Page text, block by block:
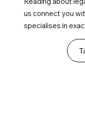
us connect you
specialises in